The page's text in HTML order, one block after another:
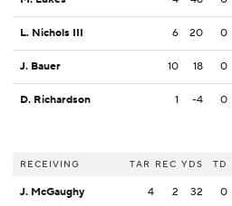
L. Nichols III 6 20 0
J. Bauer 10 18 0
D. Richardson 1 -4 0
RECEIVING TAR REC YDS TD
J. McGaughy 4 2 32 0